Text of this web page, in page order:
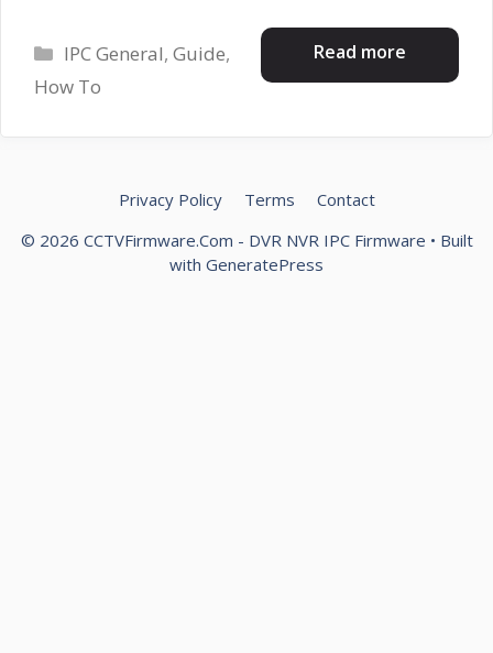
Read more
Categories
IPC General,Guide,
How To
Privacy Policy Terms
Contact
© 2026 CCTVFirmware.Com - DVR NVR IPC Firmware • Built
with GeneratePress